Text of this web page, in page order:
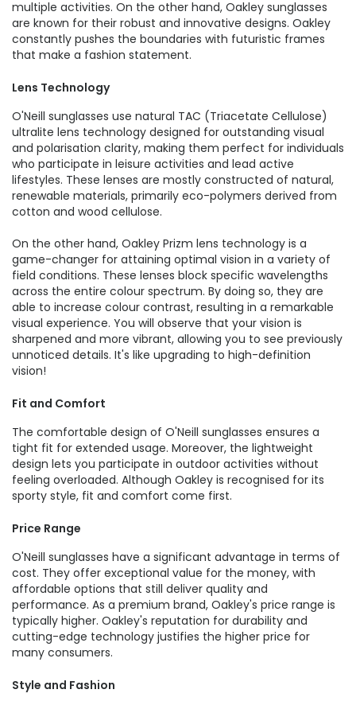
multiple activities. On the other hand, Oakley sunglasses
are known for their robust and innovative designs. Oakley
constantly pushes the boundaries with futuristic frames
that make a fashion statement.
Lens Technology
O'Neill sunglasses use natural TAC (Triacetate Cellulose)
ultralite lens technology designed for outstanding visual
and polarisation clarity, making them perfect for individuals
who participate in leisure activities and lead active
lifestyles. These lenses are mostly constructed of natural,
renewable materials, primarily eco-polymers derived from
cotton and wood cellulose.
On the other hand, Oakley Prizm lens technology is a
game-changer for attaining optimal vision in a variety of
field conditions. These lenses block specific wavelengths
across the entire colour spectrum. By doing so, they are
able to increase colour contrast, resulting in a remarkable
visual experience. You will observe that your vision is
sharpened and more vibrant, allowing you to see previously
unnoticed details. It's like upgrading to high-definition
vision!
Fit and Comfort
The comfortable design of O'Neill sunglasses ensures a
tight fit for extended usage. Moreover, the lightweight
design lets you participate in outdoor activities without
feeling overloaded. Although Oakley is recognised for its
sporty style, fit and comfort come first.
Price Range
O'Neill sunglasses have a significant advantage in terms of
cost. They offer exceptional value for the money, with
affordable options that still deliver quality and
performance. As a premium brand, Oakley's price range is
typically higher. Oakley's reputation for durability and
cutting-edge technology justifies the higher price for
many consumers.
Style and Fashion